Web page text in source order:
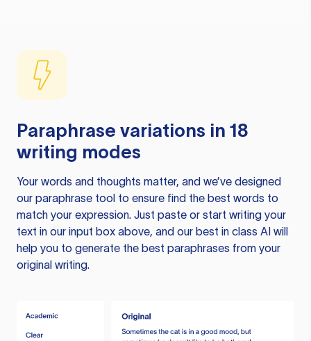
Paraphrase variations in 18
writing modes
Your words and thoughts matter, and we’ve designed
our paraphrase tool to ensure find the best words to
match your expression. Just paste or start writing your
text in our input box above, and our best in class AI will
help you to generate the best paraphrases from your
original writing.